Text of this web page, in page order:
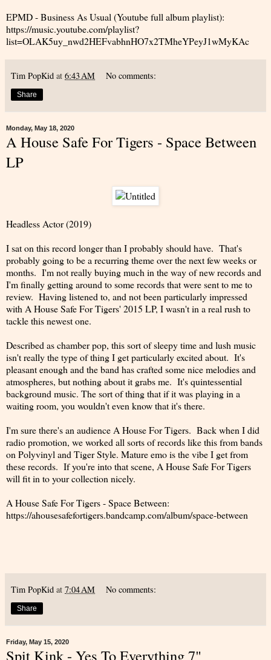
EPMD - Business As Usual (Youtube full album playlist):
https://music.youtube.com/playlist?
list=OLAK5uy_nwd2HEFvabhnHO7x2TMheYPeyJ1wMyKAc
Tim PopKid at 6:43 AM No comments:
Share
Monday, May 18, 2020
A House Safe For Tigers - Space Between
LP
Headless Actor (2019)
I sat on this record longer than I probably should have. That's
probably going to be a recurring theme over the next few weeks or
months. I'm not really buying much in the way of new records and
I'm finally getting around to some records that were sent to me to
review. Having listened to, and not been particularly impressed
with A House Safe For Tigers' 2015 LP, I wasn't in a real rush to
tackle this newest one.
Described as chamber pop, this sort of sleepy time and lush music
isn't really the type of thing I get particularly excited about. It's
pleasant enough and the band has crafted some nice melodies and
atmospheres, but nothing about it grabs me. It's quintessential
background music. The sort of thing that if it was playing in a
waiting room, you wouldn't even know that it's there.
I'm sure there's an audience A House For Tigers. Back when I did
radio promotion, we worked all sorts of records like this from bands
on Polyvinyl and Tiger Style. Mature emo is the vibe I get from
these records. If you're into that scene, A House Safe For Tigers
will fit in to your collection nicely.
A House Safe For Tigers - Space Between:
https://ahousesafefortigers.bandcamp.com/album/space-between
Tim PopKid at 7:04 AM No comments:
Share
Friday, May 15, 2020
Spit Kink - Yes To Everything 7"